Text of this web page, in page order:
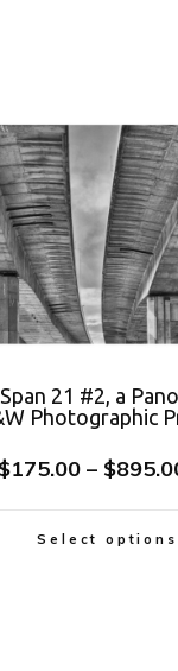
21 #2, a
Photographic
$175.00 – $
Select options